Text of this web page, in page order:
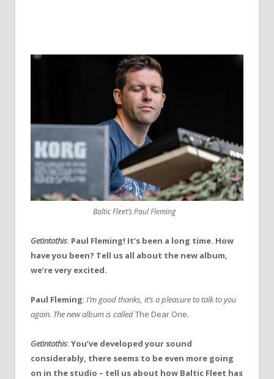
Baltic Fleet’s Paul Fleming
Getintothis: Paul Fleming! It’s been a long time. How
have you been? Tell us all about the new album,
we’re very excited.
Paul Fleming: I’m good thanks, it’s a pleasure to talk to you
again. The new album is calledThe Dear One.
Getintothis: You’ve developed your sound
considerably, there seems to be even more going
on in the studio – tell us about how Baltic Fleet has